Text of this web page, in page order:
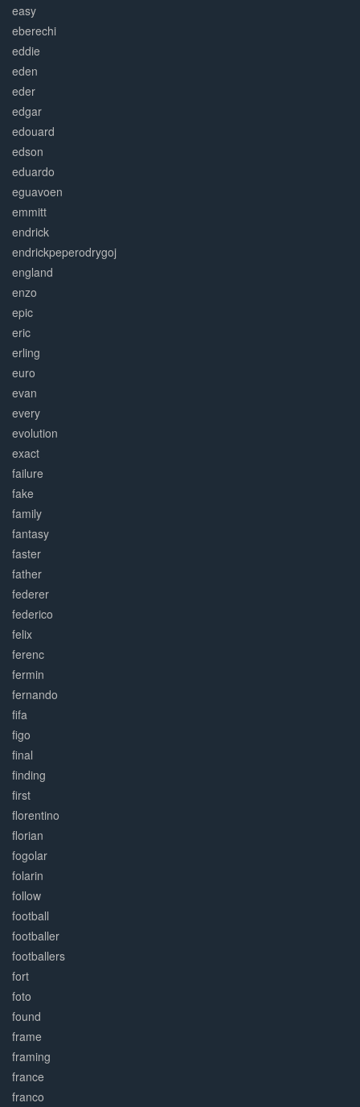
easy
eberechi
eddie
eden
eder
edgar
edouard
edson
eduardo
eguavoen
emmitt
endrick
endrickpeperodrygoj
england
enzo
epic
eric
erling
euro
evan
every
evolution
exact
failure
fake
family
fantasy
faster
father
federer
federico
felix
ferenc
fermin
fernando
fifa
figo
final
finding
first
florentino
florian
fogolar
folarin
follow
football
footballer
footballers
fort
foto
found
frame
framing
france
franco